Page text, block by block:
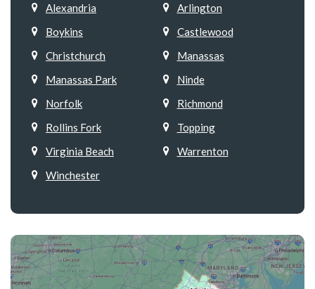
Alexandria
Arlington
Boykins
Castlewood
Christchurch
Manassas
Manassas Park
Ninde
Norfolk
Richmond
Rollins Fork
Topping
Virginia Beach
Warrenton
Winchester